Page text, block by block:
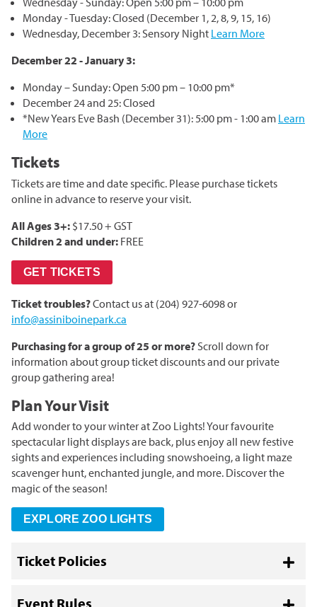
Garden Party
Online Raffle
Monday - Tuesday: Closed (December 1, 2, 8, 9, 15, 16)
Wednesday, December 3: Sensory Night Learn More
December 22 - January 3:
Monday – Sunday: Open 5:00 pm – 10:00 pm*
December 24 and 25: Closed
*New Years Eve Bash (December 31): 5:00 pm - 1:00 am Learn
More
Tickets
Tickets are time and date specific. Please purchase tickets
online in advance to reserve your visit.
All Ages 3+: $17.50 + GST
Children 2 and under: FREE
GET TICKETS
Ticket troubles?Contact us at (204) 927-6098 or
info@assiniboinepark.ca
Purchasing for a group of 25 or more? Scroll down for
information about group ticket discounts and our private
group gathering area!
Plan Your Visit
Add wonder to your winter at Zoo Lights! Your favourite
spectacular light displays are back, plus enjoy all new festive
sights and experiences including snowshoeing, a light maze
scavenger hunt, enchanted jungle, and more. Discover the
magic of the season!
EXPLORE ZOO LIGHTS
Ticket Policies
Event Rules